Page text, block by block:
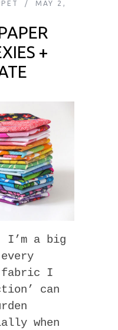
MAY 2,
+
I’m a big
I
can
when